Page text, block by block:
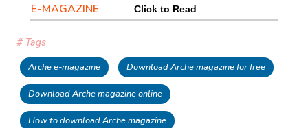
E-MAGAZINE Click to Read
# Tags
Arche e-magazine Download Arche magazine for free
Download Arche magazine online
How to download Arche magazine